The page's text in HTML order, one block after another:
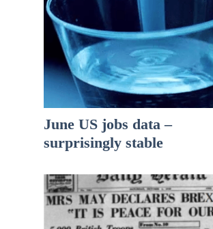
June US jobs data –
surprisingly stable